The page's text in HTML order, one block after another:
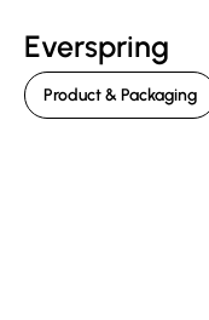
Everspring
Product & Packaging